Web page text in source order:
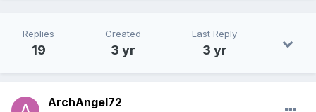
Replies
19
Created
3 yr
Last Reply
3 yr
ArchAngel72